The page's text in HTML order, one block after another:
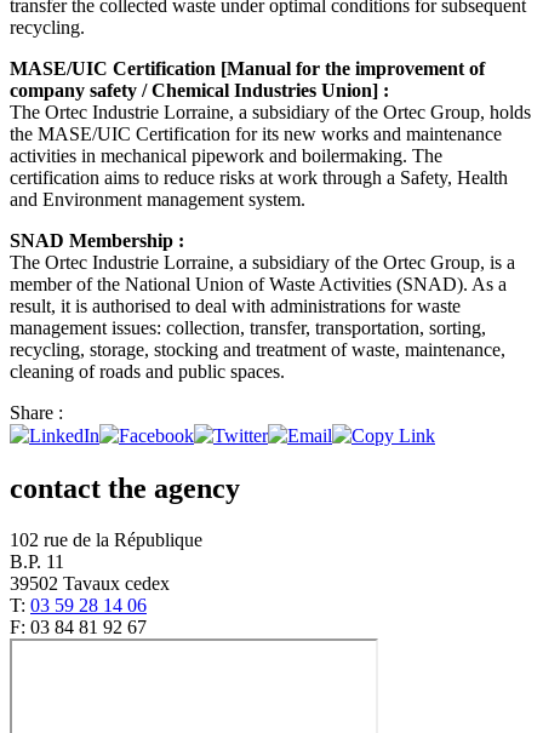
transfer the collected waste under optimal conditions for subsequent
recycling.
MASE/UIC Certification [Manual for the improvement of
company safety / Chemical Industries Union] :
The Ortec Industrie Lorraine, a subsidiary of the Ortec Group, holds
the MASE/UIC Certification for its new works and maintenance
activities in mechanical pipework and boilermaking. The
certification aims to reduce risks at work through a Safety, Health
and Environment management system.
SNAD Membership :
The Ortec Industrie Lorraine, a subsidiary of the Ortec Group, is a
member of the National Union of Waste Activities (SNAD). As a
result, it is authorised to deal with administrations for waste
management issues: collection, transfer, transportation, sorting,
recycling, storage, stocking and treatment of waste, maintenance,
cleaning of roads and public spaces.
Share :
contact the agency
102 rue de la République
B.P. 11
39502 Tavaux cedex
T: 03 59 28 14 06
F: 03 84 81 92 67